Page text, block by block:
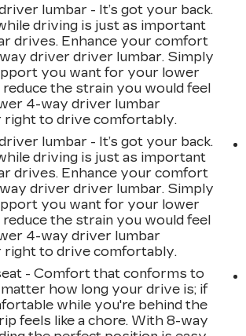
lumbar - It’s got your back.
driving is just as important
drives. Enhance your comfort
driver driver lumbar. Simply
you want for your lower
reduce the strain you would feel
4-way driver lumbar
to drive comfortably.
lumbar - It’s got your back.
driving is just as important
drives. Enhance your comfort
driver driver lumbar. Simply
you want for your lower
reduce the strain you would feel
4-way driver lumbar
to drive comfortably.
- Comfort that conforms to
how long your drive is; if
while you're behind the
feels like a chore. With 8-way